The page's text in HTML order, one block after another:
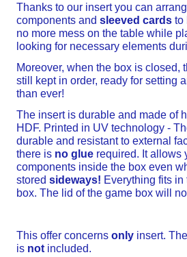
Thanks to our insert you can
components and sleeved cards to
no more mess on the table while
looking for necessary elements
Moreover, when the box is closed,
still kept in order, ready for setting
than ever!
The insert is durable and made of
HDF. Printed in UV technology -
durable and resistant to external
there is no glue required. It allows
components inside the box even
stored sideways! Everything fits
box. The lid of the game box will
This offer concerns only insert.
is not included.